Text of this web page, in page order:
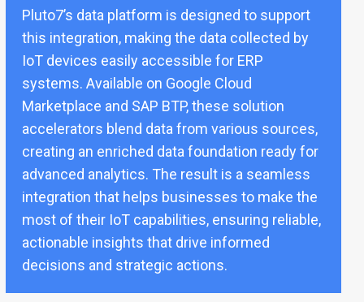
Pluto7’s data platform is designed to support
this integration, making the data collected by
IoT devices easily accessible for ERP
systems. Available on Google Cloud
Marketplace and SAP BTP, these solution
accelerators blend data from various sources,
creating an enriched data foundation ready for
advanced analytics. The result is a seamless
integration that helps businesses to make the
most of their IoT capabilities, ensuring reliable,
actionable insights that drive informed
decisions and strategic actions.